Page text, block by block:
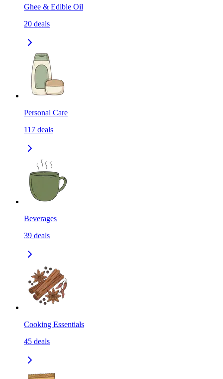
Ghee & Edible Oil
20 deals
Personal Care
117 deals
Beverages
39 deals
Cooking Essentials
45 deals